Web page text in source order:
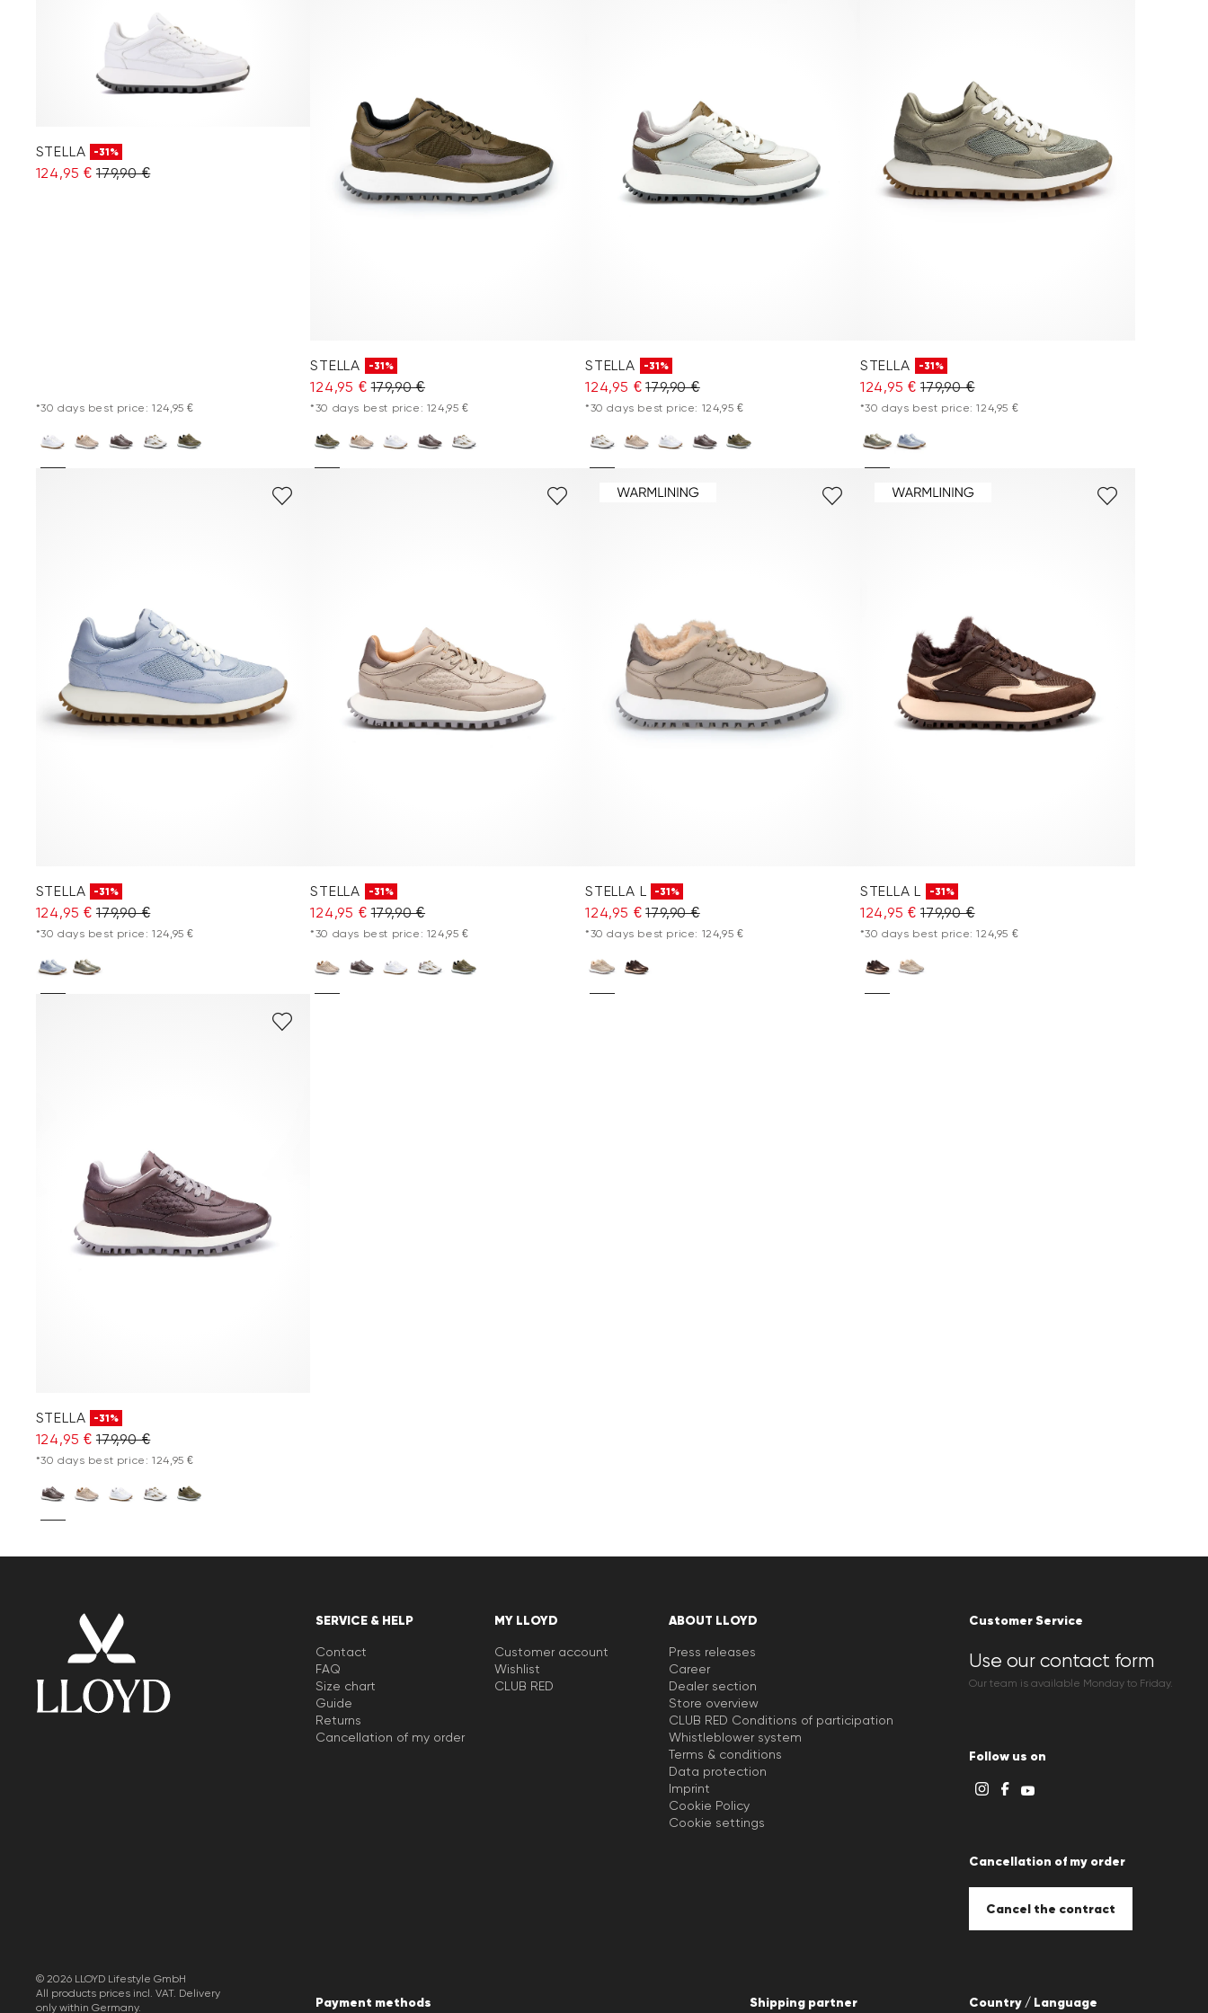
STELLA -31%
124,95 € 179,90 €
*30 days best price: 124,95 €
STELLA -31%
124,95 € 179,90 €
*30 days best price: 124,95 €
STELLA -31%
124,95 € 179,90 €
*30 days best price: 124,95 €
STELLA -31%
124,95 € 179,90 €
*30 days best price: 124,95 €
STELLA -31%
124,95 € 179,90 €
*30 days best price: 124,95 €
STELLA -31%
124,95 € 179,90 €
*30 days best price: 124,95 €
STELLA L -31%
124,95 € 179,90 €
*30 days best price: 124,95 €
STELLA L -31%
124,95 € 179,90 €
*30 days best price: 124,95 €
STELLA -31%
124,95 € 179,90 €
*30 days best price: 124,95 €
SERVICE & HELP
Contact
FAQ
Size chart
Guide
Returns
Cancellation of my order
MY LLOYD
Customer account
Wishlist
CLUB RED
ABOUT LLOYD
Press releases
Career
Dealer section
Store overview
CLUB RED Conditions of participation
Whistleblower system
Terms & conditions
Data protection
Imprint
Cookie Policy
Cookie settings
Customer Service
Use our contact form
Our team is available Monday to Friday.
Follow us on
Cancellation of my order
Cancel the contract
Payment methods Shipping partner Country / Language
© 2026 LLOYD Lifestyle GmbH
All products prices incl. VAT. Delivery
only within Germany.